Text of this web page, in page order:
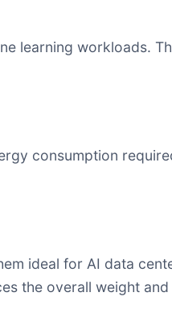
learning workloads.
consumption
ideal for AI data
the overall weight